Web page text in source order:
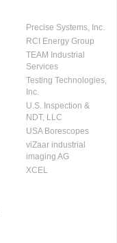
Precise Systems, Inc.
RCI Energy Group
TEAM Industrial
Services
Testing Technologies,
Inc.
U.S. Inspection &
NDT, LLC
USA Borescopes
viZaar industrial
imaging AG
XCEL